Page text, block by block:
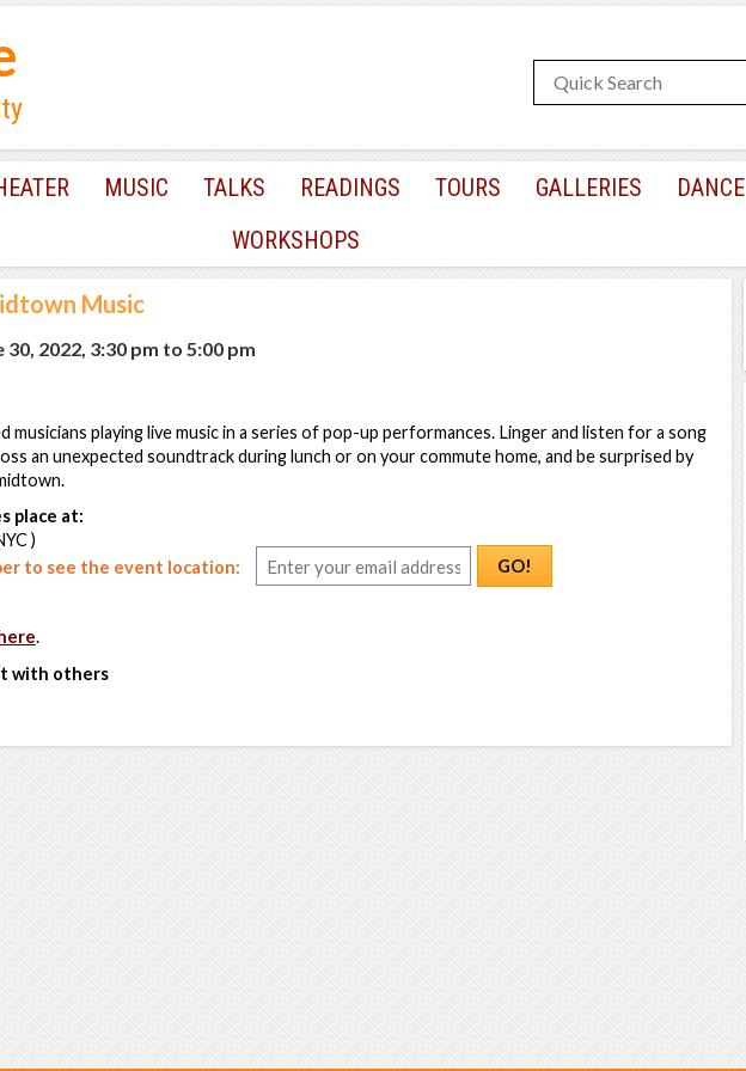
MUSIC TALKS READINGS TOURS GALLERIES DANCE
WORKSHOPS
Music
2022, 3:30 pm to 5:00 pm
musicians playing live music in a series of pop-up performances. Linger and listen for a song
an unexpected soundtrack during lunch or on your commute home, and be surprised by
place at:
)
to see the event location:
GO!
.
with others